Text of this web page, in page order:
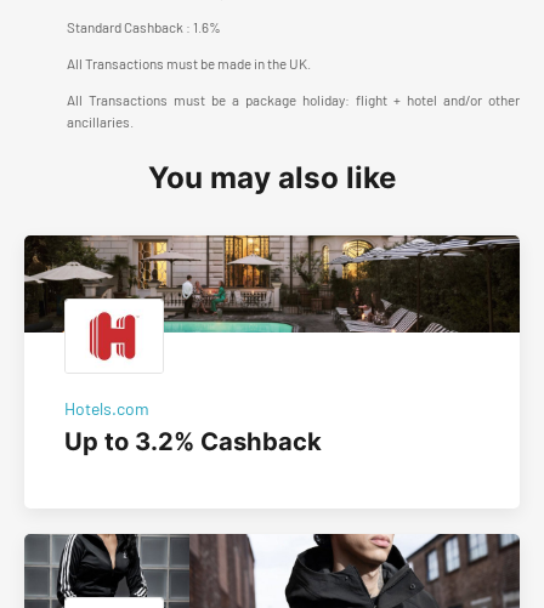
Standard Cashback : 1.6%
All Transactions must be made in the UK.
All Transactions must be a package holiday: flight + hotel and/or other
ancillaries.
You may also like
Hotels.com
Up to 3.2% Cashback